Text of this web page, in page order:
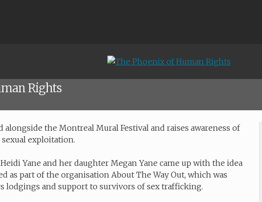
Rights
alongside the Montreal Mural Festival and raises awareness of
exploitation.
Yane and her daughter Megan Yane came up with the idea
as part of the organisation About The Way Out, which was
lodgings and support to survivors of sex trafficking.